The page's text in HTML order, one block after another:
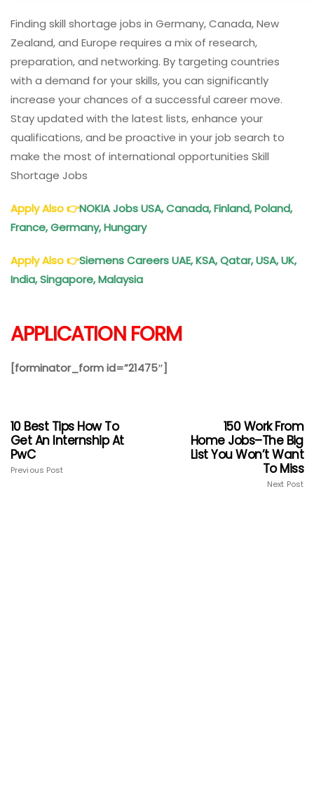
Finding skill shortage jobs in Germany, Canada, New
Zealand, and Europe requires a mix of research,
preparation, and networking. By targeting countries
with a demand for your skills, you can significantly
increase your chances of a successful career move.
Stay updated with the latest lists, enhance your
qualifications, and be proactive in your job search to
make the most of international opportunities Skill
Shortage Jobs
Apply Also👉NOKIA Jobs USA, Canada, Finland, Poland,
France, Germany, Hungary
Apply Also👉Siemens Careers UAE, KSA, Qatar, USA, UK,
India, Singapore, Malaysia
APPLICATION FORM
[forminator_form id=”21475″]
10 Best Tips How To
Get An Internship At
PwC
Previous Post
150 Work From
Home Jobs–The Big
List You Won’t Want
To Miss
Next Post